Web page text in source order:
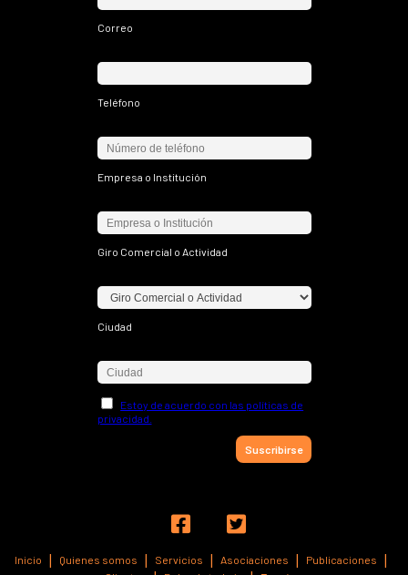
Correo
Teléfono
Empresa o Institución
Giro Comercial o Actividad
Ciudad
Estoy de acuerdo con las políticas de
privacidad.
 
Inicio Quienes somos Servicios Asociaciones
Publicaciones